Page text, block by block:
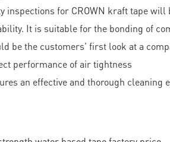
inspections for CROWN kraft tape
It is suitable for the bonding of
be the customers' first look at a
performance of air tightness
an effective and thorough